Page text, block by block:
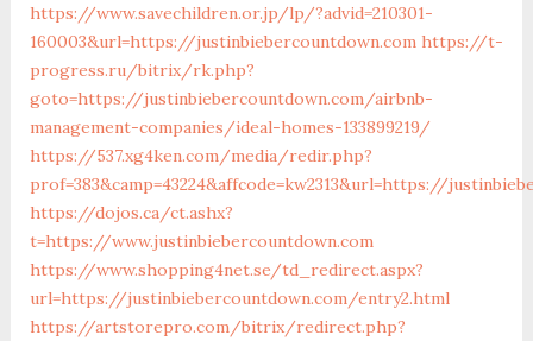
https://www.savechildren.or.jp/lp/?advid=210301-
160003&url=https://justinbiebercountdown.com https://t-
progress.ru/bitrix/rk.php?
goto=https://justinbiebercountdown.com/airbnb-
management-companies/ideal-homes-133899219/
https://537.xg4ken.com/media/redir.php?
prof=383&camp=43224&affcode=kw2313&url=https://
https://dojos.ca/ct.ashx?
t=https://www.justinbiebercountdown.com
https://www.shopping4net.se/td_redirect.aspx?
url=https://justinbiebercountdown.com/entry2.html
https://artstorepro.com/bitrix/redirect.php?